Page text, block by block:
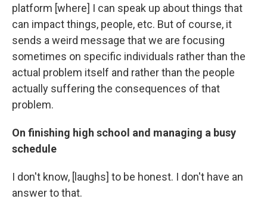
platform [where] I can speak up about things that
can impact things, people, etc. But of course, it
sends a weird message that we are focusing
sometimes on specific individuals rather than the
actual problem itself and rather than the people
actually suffering the consequences of that
problem.
On finishing high school and managing a busy
schedule
I don't know, [laughs] to be honest. I don't have an
answer to that.